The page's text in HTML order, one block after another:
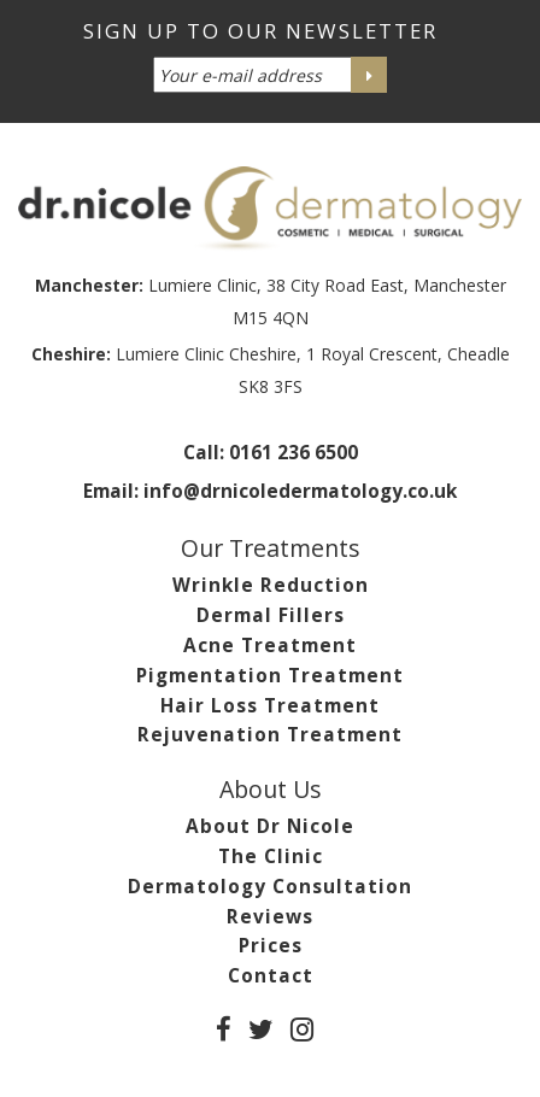
Manchester: Lumiere Clinic, 38 City Road East, Manchester
M15 4QN
Cheshire: Lumiere Clinic Cheshire, 1 Royal Crescent, Cheadle
SK8 3FS
Call: 0161 236 6500
Email: info@drnicoledermatology.co.uk
Our Treatments
Wrinkle Reduction
Dermal Fillers
Acne Treatment
Pigmentation Treatment
Hair Loss Treatment
Rejuvenation Treatment
About Us
About Dr Nicole
The Clinic
Dermatology Consultation
Reviews
Prices
Contact